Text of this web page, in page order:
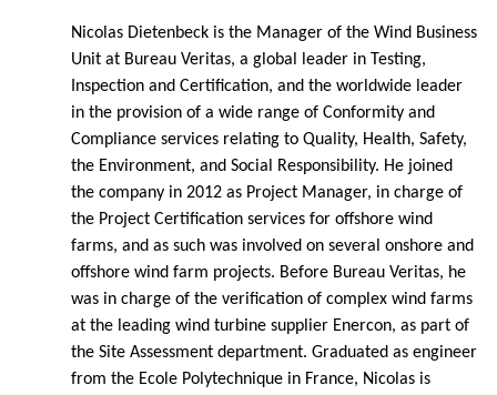
Nicolas Dietenbeck is the Manager of the Wind Business
Unit at Bureau Veritas, a global leader in Testing,
Inspection and Certification, and the worldwide leader
in the provision of a wide range of Conformity and
Compliance services relating to Quality, Health, Safety,
the Environment, and Social Responsibility. He joined
the company in 2012 as Project Manager, in charge of
the Project Certification services for offshore wind
farms, and as such was involved on several onshore and
offshore wind farm projects. Before Bureau Veritas, he
was in charge of the verification of complex wind farms
at the leading wind turbine supplier Enercon, as part of
the Site Assessment department. Graduated as engineer
from the Ecole Polytechnique in France, Nicolas is